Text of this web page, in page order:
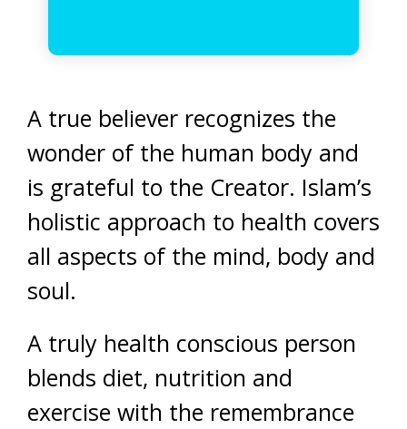
A true believer recognizes the
wonder of the human body and
is grateful to the Creator. Islam’s
holistic approach to health covers
all aspects of the mind, body and
soul.
A truly health conscious person
blends diet, nutrition and
exercise with the remembrance